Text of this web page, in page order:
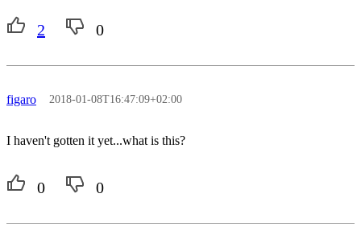
2 0
figaro 2018-01-08T16:47:09+02:00
I haven't gotten it yet...what is this?
0 0